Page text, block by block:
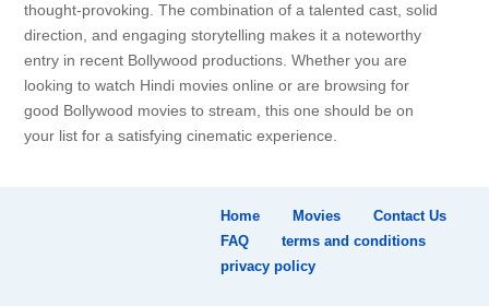
thought-provoking. The combination of a talented cast, solid
direction, and engaging storytelling makes it a noteworthy
entry in recent Bollywood productions. Whether you are
looking to watch Hindi movies online or are browsing for
good Bollywood movies to stream, this one should be on
your list for a satisfying cinematic experience.
Home Movies
Contact Us
FAQ
terms and conditions
privacy policy